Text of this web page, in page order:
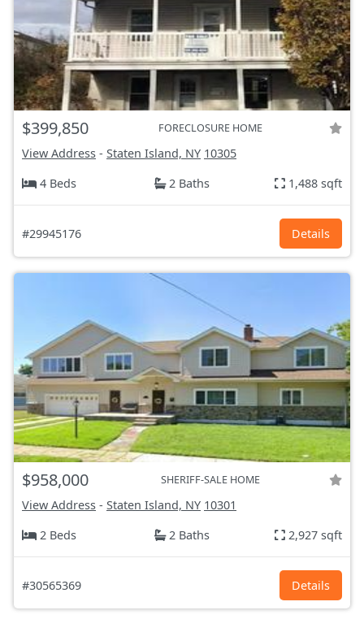
$399,850 FORECLOSURE HOME
View Address - Staten Island, NY 10305
4 Beds
2 Baths 1,488 sqft
#29945176 Details
$958,000 SHERIFF-SALE HOME
View Address - Staten Island, NY 10301
2 Beds
2 Baths 2,927 sqft
#30565369 Details